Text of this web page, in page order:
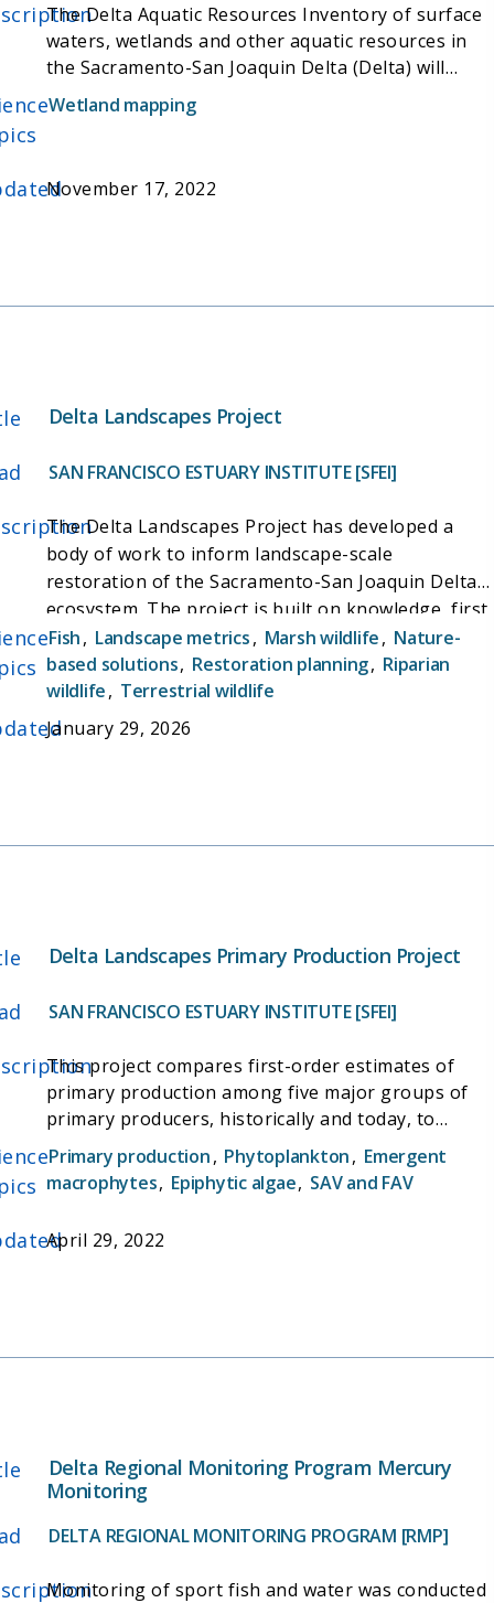
The Delta Aquatic Resources Inventory of surface
waters, wetlands and other aquatic resources in
the Sacramento-San Joaquin Delta (Delta) will
provide a standard regional approach to wetland
classification and mapping to support wetland
Wetland and Riparian Areas Monitoring Plan
Wetland mapping
November 17, 2022
Delta Landscapes Project
SAN FRANCISCO ESTUARY INSTITUTE [SFEI]
The Delta Landscapes Project has developed a
body of work to inform landscape-scale
restoration of the Sacramento-San Joaquin Delta
ecosystem. The project is built on knowledge, first
published in 2012's Delta Historical Ecology
Investigation, of how the Delta ecosystem
functioned in the early 1800s (prior to the
California Gold Rush and subsequent landscape-
level changes).
Fish, Landscape metrics, Marsh wildlife, Nature-
based solutions, Restoration planning, Riparian
wildlife, Terrestrial wildlife
January 29, 2026
Delta Landscapes Primary Production Project
SAN FRANCISCO ESTUARY INSTITUTE [SFEI]
This project compares first-order estimates of
primary production among five major groups of
primary producers, historically and today, to
better identify the potential food production of
different habitat types, and inform restoration
actions that could increase food availability for
Primary production, Phytoplankton, Emergent
macrophytes, Epiphytic algae, SAV and FAV
April 29, 2022
Delta Regional Monitoring Program Mercury
Monitoring
DELTA REGIONAL MONITORING PROGRAM [RMP]
Monitoring of sport fish and water was conducted